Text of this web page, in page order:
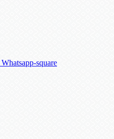
Whatsapp-square